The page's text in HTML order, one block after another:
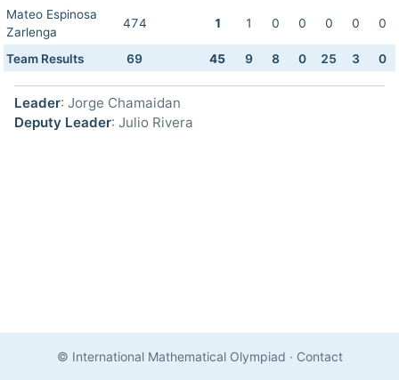
Mateo Espinosa
Zarlenga
474 1 1 0 0 0 0 0
Team Results 69 45 9 8 0 25 3 0
Leader: Jorge Chamaidan
Deputy Leader: Julio Rivera
© International Mathematical Olympiad · Contact